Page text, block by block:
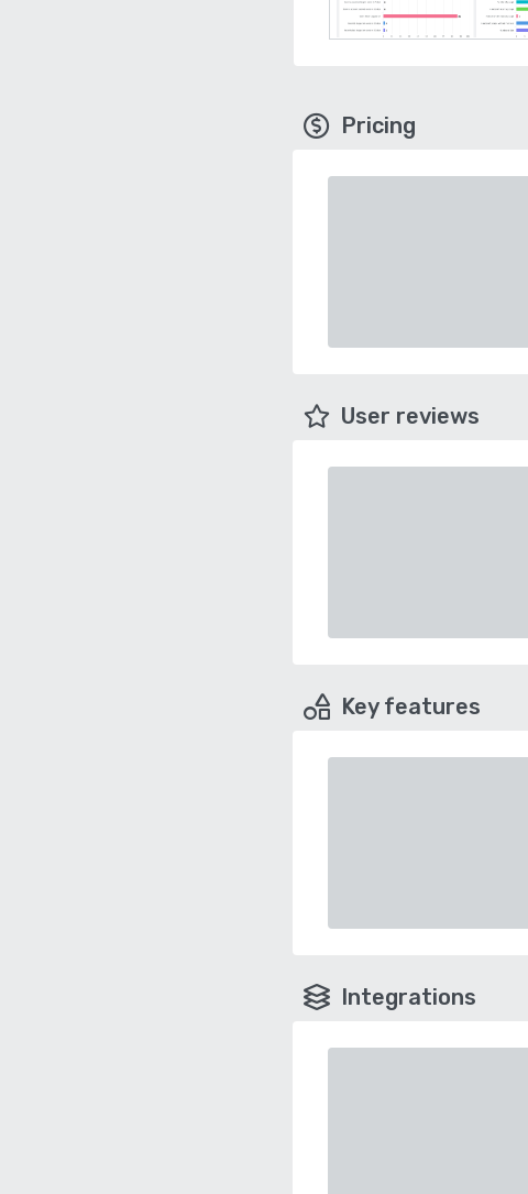
Pricing
User reviews
Key features
Integrations